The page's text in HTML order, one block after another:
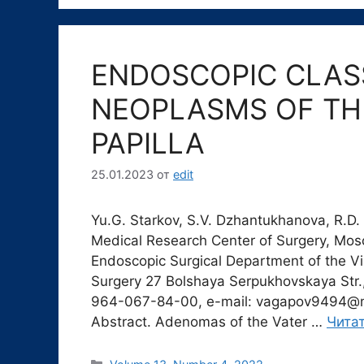
ENDOSCOPIC
NEOPLASMS OF
PAPILLA
25.01.2023 от edit
Yu.G. Starkov, S.V. Dzhantukhanova,
Medical Research Center of Surgery,
Endoscopic Surgical Department of the
Surgery 27 Bolshaya Serpukhovskaya
964-067-84-00, e-mail:
Abstract. Adenomas of the Vater …